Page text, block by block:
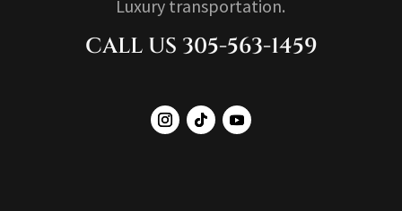
Luxury transportation.
CALL US 305-563-1459